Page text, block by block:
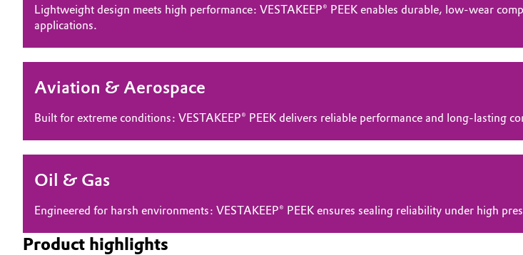
Coatings, Paints & Printing
Composites
Consumer Goods & Lifestyle
Electronics & Telecommunications
Energy, Environment & Utilities
Green Hydrogen
Business Lines
Governance & Compliance
Career
Lightweight design meets high performance: VESTAKEEP® PEEK enables durable, low-wear
applications.
Aviation & Aerospace
Built for extreme conditions: VESTAKEEP® PEEK delivers reliable performance and long-lasting
Oil & Gas
Engineered for harsh environments: VESTAKEEP® PEEK ensures sealing reliability under high
Product highlights